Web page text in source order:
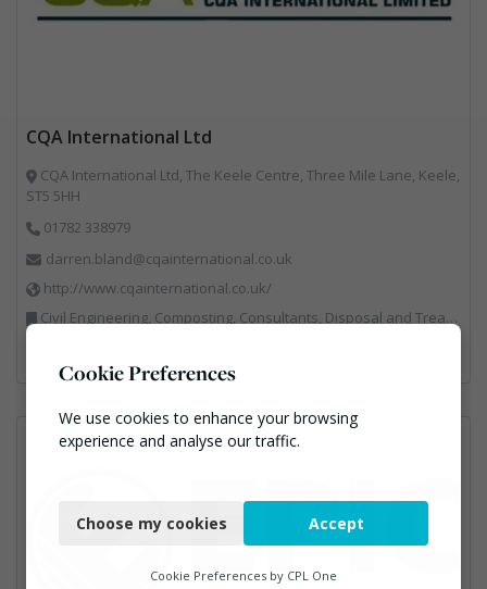
CQA International Ltd
CQA International Ltd, The Keele Centre, Three Mile Lane, Keele,
ST5 5HH
01782 338979
darren.bland@cqainternational.co.uk
http://www.cqainternational.co.uk/
Civil Engineering, Composting, Consultants, Disposal and Treatment Services, Landfill, Professional Services, Technical Competence, Waste Management Companies
Cookie Preferences
We use cookies to enhance your browsing
experience and analyse our traffic.
Functional
Choose my cookies Accept
Cookie Preferences by CPL One